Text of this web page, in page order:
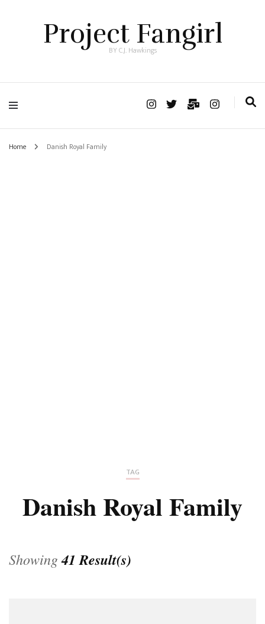
Project Fangirl
BY C.J. Hawkings
Home Danish Royal Family
TAG
Danish Royal Family
Showing41 Result(s)